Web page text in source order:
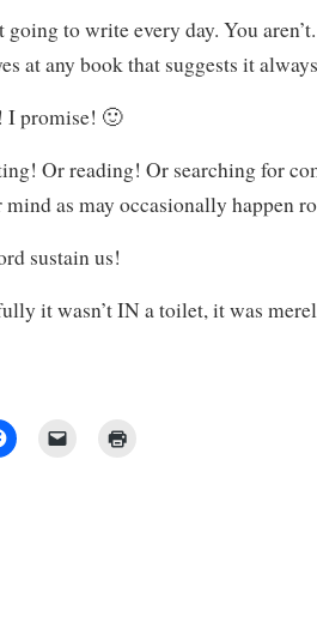
going to write every day. You
at any book that suggests it
I promise! 🙂
Or reading! Or searching for
as may occasionally happen
sustain us!
it wasn’t IN a toilet, it was